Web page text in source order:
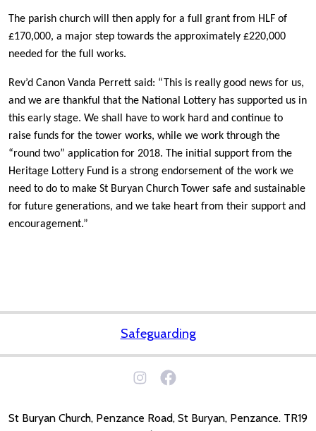
The parish church will then apply for a full grant from HLF of
£170,000, a major step towards the approximately £220,000
needed for the full works.
Rev’d Canon Vanda Perrett said: “This is really good news for us,
and we are thankful that the National Lottery has supported us in
this early stage. We shall have to work hard and continue to
raise funds for the tower works, while we work through the
“round two” application for 2018. The initial support from the
Heritage Lottery Fund is a strong endorsement of the work we
need to do to make St Buryan Church Tower safe and sustainable
for future generations, and we take heart from their support and
encouragement.”
Safeguarding
St Buryan Church, Penzance Road, St Buryan, Penzance. TR19